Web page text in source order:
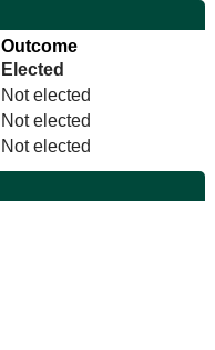
Outcome
Elected
Not elected
Not elected
Not elected